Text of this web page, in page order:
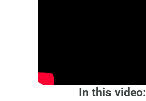
In this video: